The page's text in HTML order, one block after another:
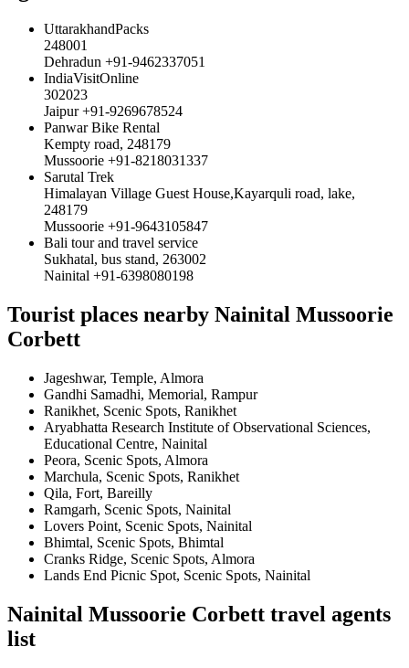
UttarakhandPacks
248001
Dehradun +91-9462337051
IndiaVisitOnline
302023
Jaipur +91-9269678524
Panwar Bike Rental
Kempty road, 248179
Mussoorie +91-8218031337
Sarutal Trek
Himalayan Village Guest House,Kayarquli road, lake,
248179
Mussoorie +91-9643105847
Bali tour and travel service
Sukhatal, bus stand, 263002
Nainital +91-6398080198
Tourist places nearby Nainital Mussoorie
Corbett
Jageshwar, Temple, Almora
Gandhi Samadhi, Memorial, Rampur
Ranikhet, Scenic Spots, Ranikhet
Aryabhatta Research Institute of Observational Sciences,
Educational Centre, Nainital
Peora, Scenic Spots, Almora
Marchula, Scenic Spots, Ranikhet
Qila, Fort, Bareilly
Ramgarh, Scenic Spots, Nainital
Lovers Point, Scenic Spots, Nainital
Bhimtal, Scenic Spots, Bhimtal
Cranks Ridge, Scenic Spots, Almora
Lands End Picnic Spot, Scenic Spots, Nainital
Nainital Mussoorie Corbett travel agents
list